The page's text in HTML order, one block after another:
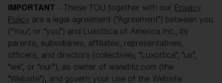
Price:
Free
IMPORTANT - These TOU together with our Privacy
Policy are a legal agreement (“Agreement”) between you
("You", or “you”) and Luxottica of America Inc., its
parents, subsidiaries, affiliates, representatives,
officers, and directors (collectively, “Luxottica”, “us”,
“we”, or “our”), as owner of www.bliz.com (the
“Website”), and govern your use of the Website.